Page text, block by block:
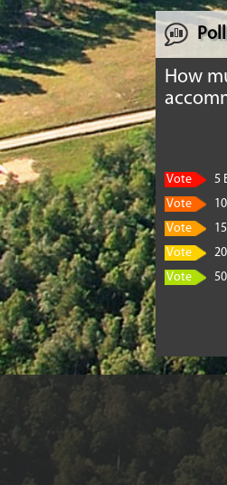
Poll
How
Vote
5
Vote
Vote
Vote
Vote